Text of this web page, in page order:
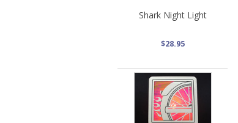
Shark Night Light
$28.95